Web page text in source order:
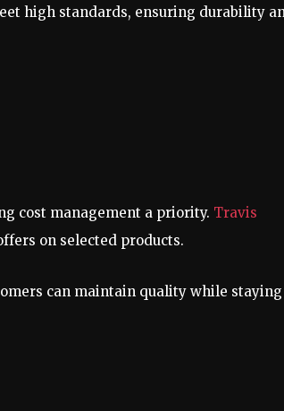
high standards, ensuring durability
cost management a priority. Travis
on selected products.
can maintain quality while staying